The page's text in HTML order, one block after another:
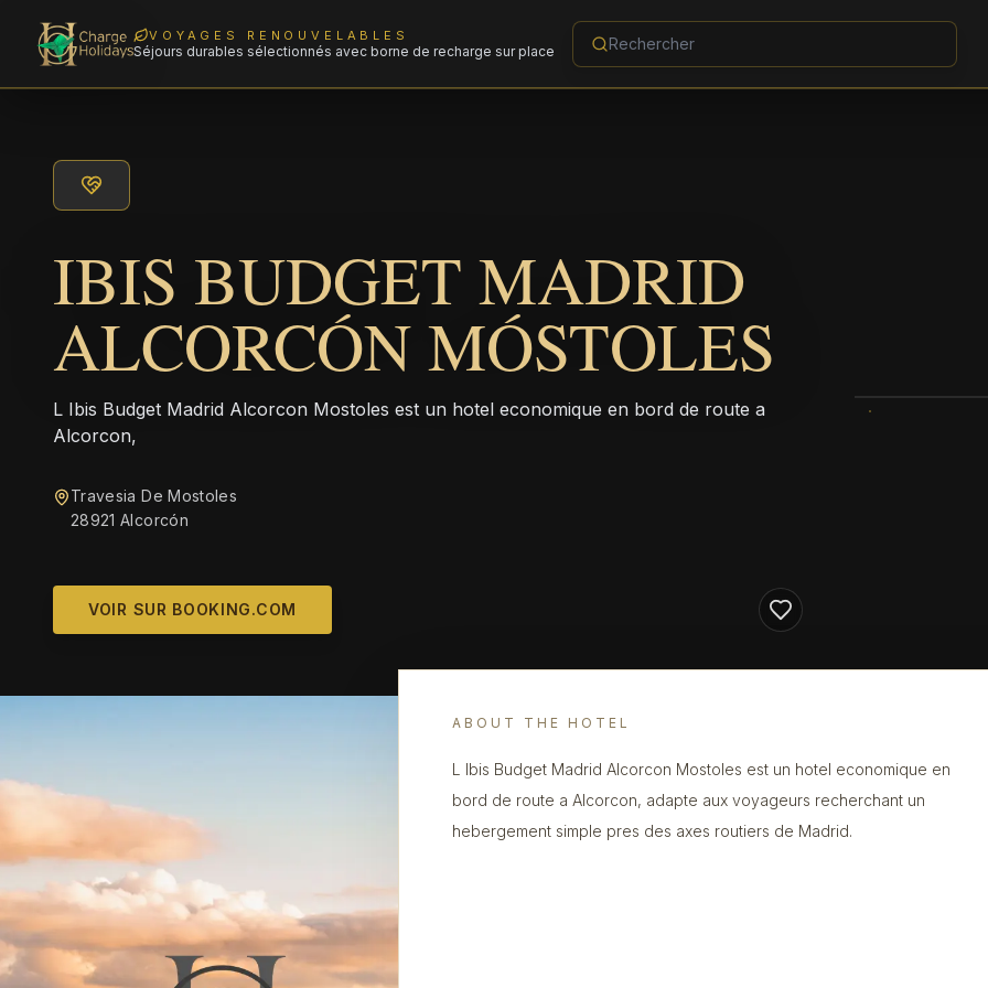
VOYAGES RENOUVELABLES
Séjours durables sélectionnés avec borne de recharge sur place
IBIS BUDGET MADRID
ALCORCÓN MÓSTOLES
L Ibis Budget Madrid Alcorcon Mostoles est un hotel economique en bord de route a
Alcorcon,
Travesia De Mostoles
28921 Alcorcón
VOIR SUR BOOKING.COM
ABOUT THE HOTEL
L Ibis Budget Madrid Alcorcon Mostoles est un hotel economique en
bord de route a Alcorcon, adapte aux voyageurs recherchant un
hebergement simple pres des axes routiers de Madrid.